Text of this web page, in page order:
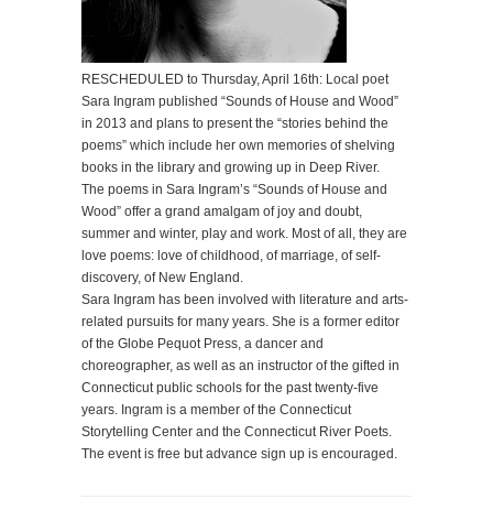
RESCHEDULED to Thursday, April 16th: Local poet
Sara Ingram published “Sounds of House and Wood”
in 2013 and plans to present the “stories behind the
poems” which include her own memories of shelving
books in the library and growing up in Deep River.
The poems in Sara Ingram’s “Sounds of House and
Wood” offer a grand amalgam of joy and doubt,
summer and winter, play and work. Most of all, they are
love poems: love of childhood, of marriage, of self-
discovery, of New England.
Sara Ingram has been involved with literature and arts-
related pursuits for many years. She is a former editor
of the Globe Pequot Press, a dancer and
choreographer, as well as an instructor of the gifted in
Connecticut public schools for the past twenty-five
years. Ingram is a member of the Connecticut
Storytelling Center and the Connecticut River Poets.
The event is free but advance sign up is encouraged.